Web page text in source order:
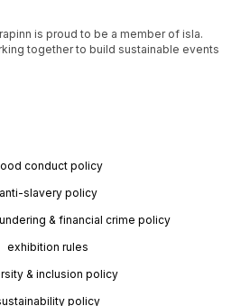
is proud to be a member of isla.
together to build sustainable events
conduct policy
anti-slavery policy
& financial crime policy
exhibition rules
& inclusion policy
policy